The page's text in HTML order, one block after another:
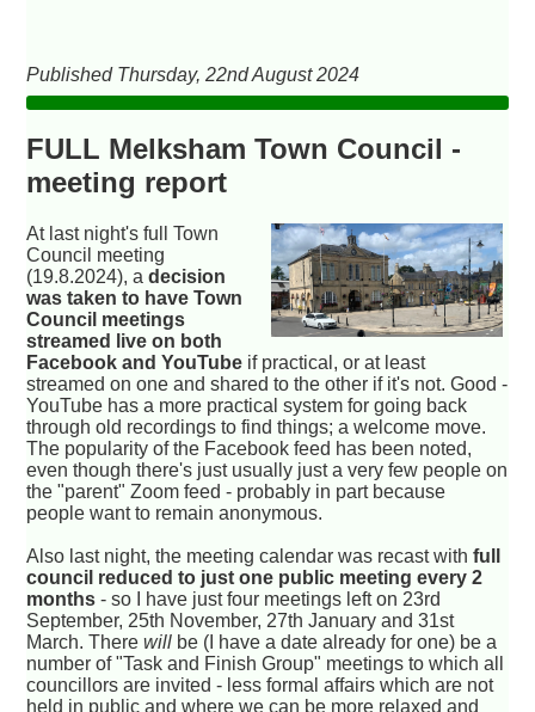
Published Thursday, 22nd August 2024
FULL Melksham Town Council -
meeting report
At last night's full Town
Council meeting
(19.8.2024), adecision
was taken to have Town
Council meetings
streamed live on both
Facebook and YouTube if practical, or at least
streamed on one and shared to the other if it's not. Good -
YouTube has a more practical system for going back
through old recordings to find things; a welcome move.
The popularity of the Facebook feed has been noted,
even though there's just usually just a very few people on
the "parent" Zoom feed - probably in part because
people want to remain anonymous.
Also last night, the meeting calendar was recast withfull
council reduced to just one public meeting every 2
months - so I have just four meetings left on 23rd
September, 25th November, 27th January and 31st
March. Therewill be (I have a date already for one) be a
number of "Task and Finish Group" meetings to which all
councillors are invited - less formal affairs which are not
held in public and where we can be more relaxed and